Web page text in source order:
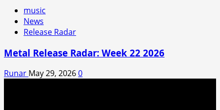
music
News
Release Radar
Metal Release Radar: Week 22 2026
Runar May 29, 20260